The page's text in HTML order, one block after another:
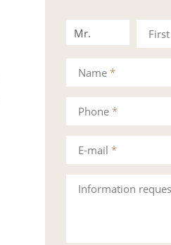
Mr.
Mrs.
Phone*
Information
Name*
E-mail*